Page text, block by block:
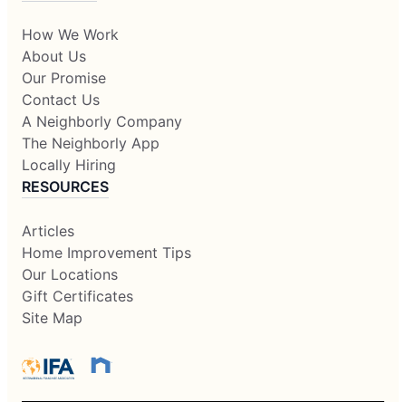
How We Work
About Us
Our Promise
Contact Us
A Neighborly Company
The Neighborly App
Locally Hiring
RESOURCES
Articles
Home Improvement Tips
Our Locations
Gift Certificates
Site Map